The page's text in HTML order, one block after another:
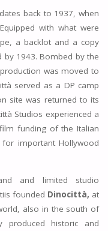
back to 1937, when
with what were
a backlot and a copy
1943. Bombed by the
was moved to
served as a DP camp
site was returned to its
Studios experienced a
funding of the Italian
important Hollywood
and limited studio
founded Dinocittà, at
also in the south of
produced historic and